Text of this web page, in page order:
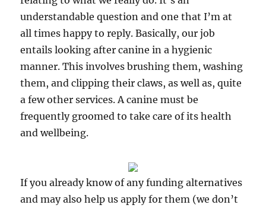
understandable question and one that I’m at
all times happy to reply. Basically, our job
entails looking after canine in a hygienic
manner. This involves brushing them, washing
them, and clipping their claws, as well as, quite
a few other services. A canine must be
frequently groomed to take care of its health
and wellbeing.
If you already know of any funding alternatives
and may also help us apply for them (we don’t